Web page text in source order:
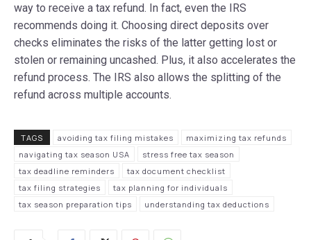
way to receive a tax refund. In fact, even the IRS
recommends doing it. Choosing direct deposits over
checks eliminates the risks of the latter getting lost or
stolen or remaining uncashed. Plus, it also accelerates the
refund process. The IRS also allows the splitting of the
refund across multiple accounts.
TAGS avoiding tax filing mistakes
maximizing tax refunds
navigating tax season USA
stress free tax season
tax deadline reminders
tax document checklist
tax filing strategies
tax planning for individuals
tax season preparation tips
understanding tax deductions